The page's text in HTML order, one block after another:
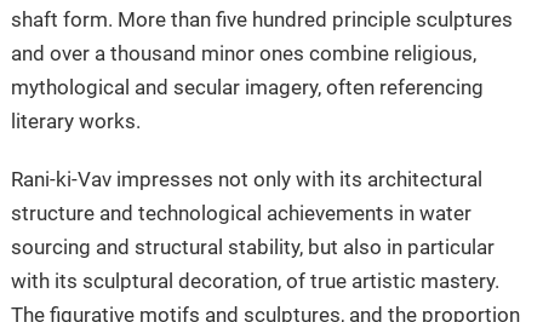
shaft form. More than five hundred principle sculptures
and over a thousand minor ones combine religious,
mythological and secular imagery, often referencing
literary works.
Rani-ki-Vav impresses not only with its architectural
structure and technological achievements in water
sourcing and structural stability, but also in particular
with its sculptural decoration, of true artistic mastery.
The figurative motifs and sculptures, and the proportion